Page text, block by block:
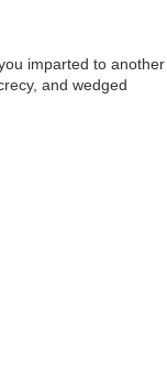
imparted to another
and wedged